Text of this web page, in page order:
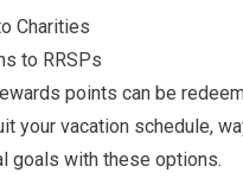
Charities
to RRSPs
points can be
your vacation schedule,
goals with these options.